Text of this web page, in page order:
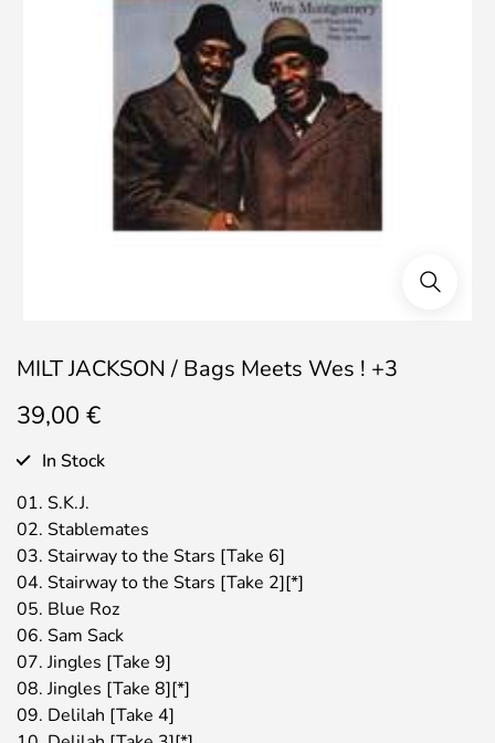
MILT JACKSON / Bags Meets Wes ! +3
39,00 €
In Stock
01. S.K.J.
02. Stablemates
03. Stairway to the Stars [Take 6]
04. Stairway to the Stars [Take 2][*]
05. Blue Roz
06. Sam Sack
07. Jingles [Take 9]
08. Jingles [Take 8][*]
09. Delilah [Take 4]